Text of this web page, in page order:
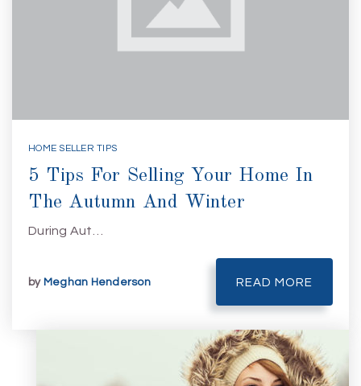
HOME SELLER TIPS
5 Tips For Selling Your Home In
The Autumn And Winter
During Aut…
by Meghan Henderson READ MORE